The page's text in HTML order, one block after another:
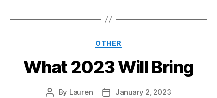
Categories
OTHER
What 2023 Will Bring
Post
By Lauren
PostJanuary 2, 2023